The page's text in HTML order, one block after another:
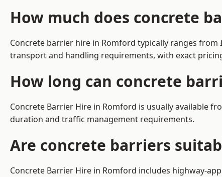
How much does concrete
Concrete barrier hire in Romford typically ranges
transport and handling requirements, with exact
How long can concrete
Concrete Barrier Hire in Romford is usually available
duration and traffic management requirements.
Are concrete barriers
Concrete Barrier Hire in Romford includes highway-